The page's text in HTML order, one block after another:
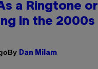
a Ringtone
in the 2000s
By Dan Milam